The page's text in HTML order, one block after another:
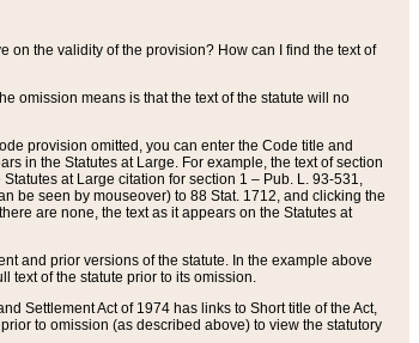
on the validity of the provision? How can I find the text of
omission means is that the text of the statute will no
provision omitted, you can enter the Code title and
in the Statutes at Large. For example, the text of section
at Large citation for section 1 – Pub. L. 93-531,
be seen by mouseover) to 88 Stat. 1712, and clicking the
are none, the text as it appears on the Statutes at
and prior versions of the statute. In the example above
text of the statute prior to its omission.
Settlement Act of 1974 has links to Short title of the Act,
to omission (as described above) to view the statutory